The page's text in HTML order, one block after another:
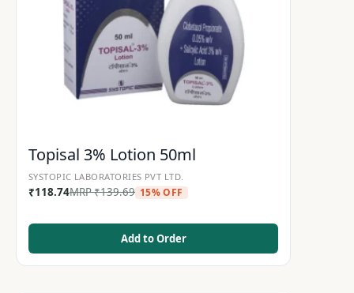
Topisal 3% Lotion 50ml
SYSTOPIC LABORATORIES PVT LTD.
₹118.74MRP₹139.69 15% OFF
Add to Order